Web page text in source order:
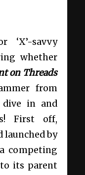
‘X’-savvy
whether
on Threads
from
dive in and
First off,
launched by
competing
its parent